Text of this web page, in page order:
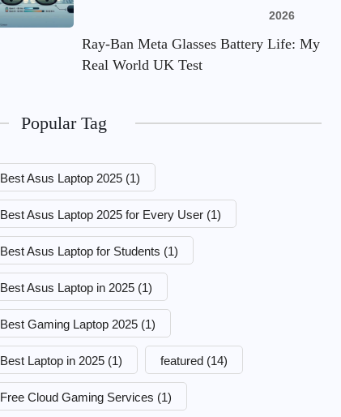
2026
Ray-Ban Meta Glasses Battery Life: My
Real World UK Test
Popular Tag
Best Asus Laptop 2025 (1)
Best Asus Laptop 2025 for Every User (1)
Best Asus Laptop for Students (1)
Best Asus Laptop in 2025 (1)
Best Gaming Laptop 2025 (1)
Best Laptop in 2025 (1) featured (14)
Free Cloud Gaming Services (1)